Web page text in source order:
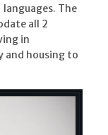
The
all 2
in
and housing to